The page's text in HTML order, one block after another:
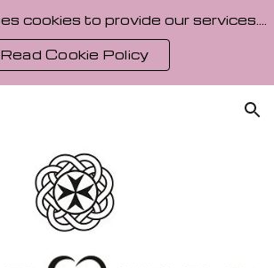
Read Cookie Policy